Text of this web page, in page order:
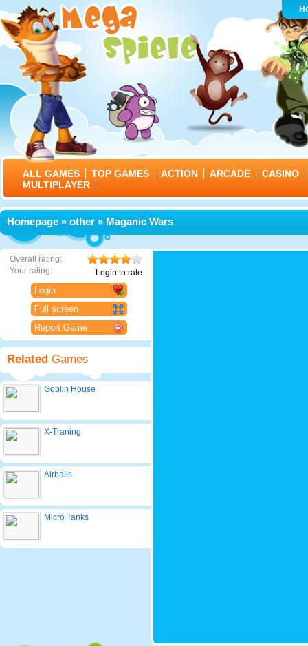
ALL GAMES TOP GAMES ACTION ARCADE
CASINO
MULTIPLAYER
Homepage » other » Maganic Wars
Overall rating:
Your rating:
Login to rate
Login
Full screen
Report Game
Related Games
Goblin House
X-Traning
Airballs
Micro Tanks